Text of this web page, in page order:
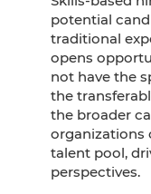
potential
traditional
opens
not have the
the
the broader
organizations
talent pool,
perspectives.